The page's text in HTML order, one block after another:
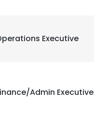
Executive
Admin Executive